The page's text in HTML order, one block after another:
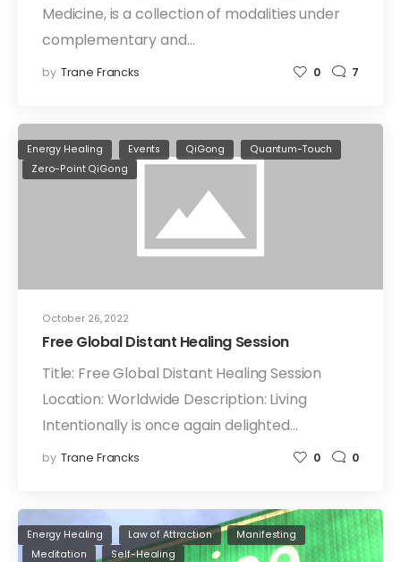
Medicine, is a collection of modalities under
complementary and…
by Trane Francks 0 7
October 26, 2022
Energy Healing Events QiGong
Quantum-Touch
Zero-Point QiGong
Free Global Distant Healing Session
Title: Free Global Distant Healing Session
Location: Worldwide Description: Living
Intentionally is once again delighted…
by Trane Francks 0 0
Energy Healing Law of Attraction
Manifesting
Meditation
Self-Healing